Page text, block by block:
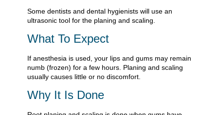
Some dentists and dental hygienists will use an
ultrasonic tool for the planing and scaling.
What To Expect
If anesthesia is used, your lips and gums may remain
numb (frozen) for a few hours. Planing and scaling
usually causes little or no discomfort.
Why It Is Done